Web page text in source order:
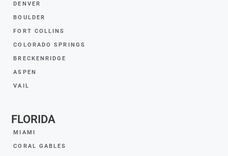
DENVER
BOULDER
FORT COLLINS
COLORADO SPRINGS
BRECKENRIDGE
ASPEN
VAIL
FLORIDA
MIAMI
CORAL GABLES